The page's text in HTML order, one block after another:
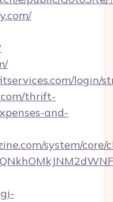
login/
thrift-
and-
system/core/